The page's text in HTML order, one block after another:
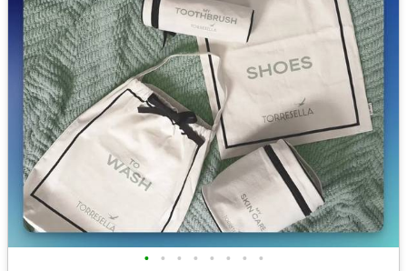
• • • • • • • •